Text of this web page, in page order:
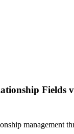
Fields
management